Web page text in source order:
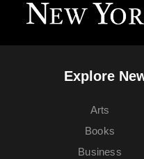
Explore
Arts
Books
Business